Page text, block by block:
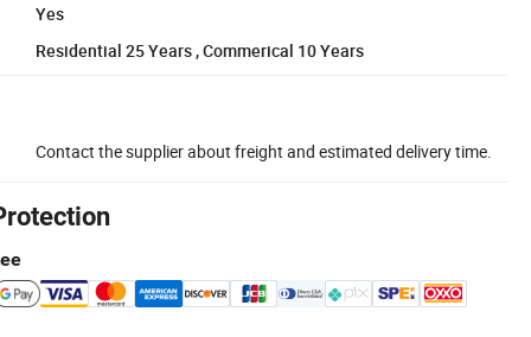
Yes
Residential 25 Years , Commerical 10 Years
Contact the supplier about freight and estimated delivery time.